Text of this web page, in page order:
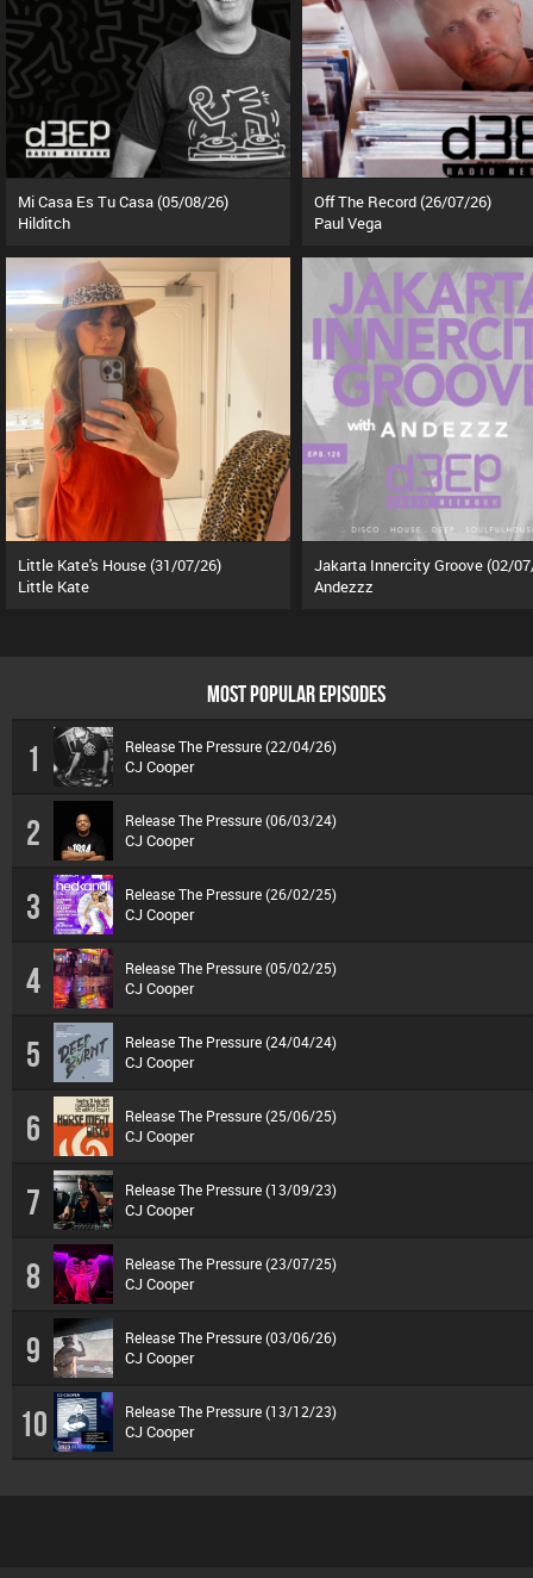
Mi Casa Es Tu Casa (05/08/26)
Hilditch
Off The Record (26/07/26)
Paul Vega
Little Kate's House (31/07/26)
Little Kate
Jakarta Innercity Groove (02/
Andezzz
MOST POPULAR EPISODES
1 Release The Pressure (22/04/26)
CJ Cooper
2 Release The Pressure (06/03/24)
CJ Cooper
3 Release The Pressure (26/02/25)
CJ Cooper
4 Release The Pressure (05/02/25)
CJ Cooper
5 Release The Pressure (24/04/24)
CJ Cooper
6 Release The Pressure (25/06/25)
CJ Cooper
7 Release The Pressure (13/09/23)
CJ Cooper
8 Release The Pressure (23/07/25)
CJ Cooper
9 Release The Pressure (03/06/26)
CJ Cooper
10 Release The Pressure (13/12/23)
CJ Cooper